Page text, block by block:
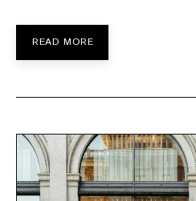
READ MORE